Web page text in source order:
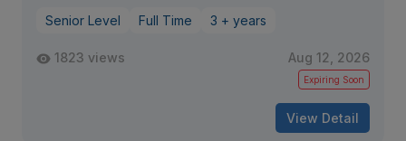
Senior Level Full Time 3 + years
1823 views Aug 12, 2026
Expiring Soon
View Detail